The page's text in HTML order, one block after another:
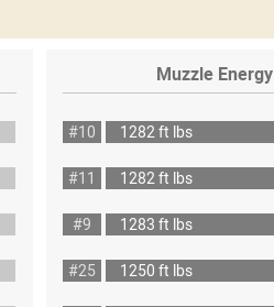
Muzzle Energy
#10
1282 ft lbs
#11
1282 ft lbs
#9
1283 ft lbs
#25
1250 ft lbs